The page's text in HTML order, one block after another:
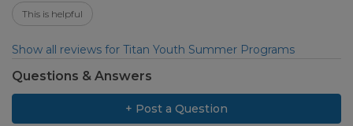
This is helpful
Show all reviews for Titan Youth Summer Programs
Questions & Answers
+ Post a Question